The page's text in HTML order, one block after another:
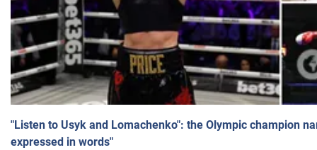
"Listen to Usyk and Lomachenko": the Olympic champion
expressed in words"